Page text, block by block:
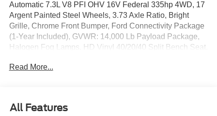
Automatic 7.3L V8 PFI OHV 16V Federal 335hp 4WD, 17
Argent Painted Steel Wheels, 3.73 Axle Ratio, Bright
Grille, Chrome Front Bumper, Ford Connectivity Package
(1-Year Included), GVWR: 14,000 Lb Payload Package,
Halogen Fog Lamps, HD Vinyl 40/20/40 Split Bench Seat,
Glass, Radio: AM/FM Stereo with MP3 Player, Rear
Read More...
All Features